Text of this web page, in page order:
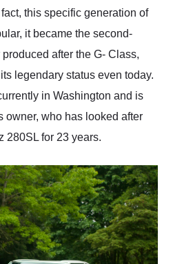
this specific generation of
it became the second-
after the G- Class,
legendary status even today.
in Washington and is
owner, who has looked after
280SL for 23 years.